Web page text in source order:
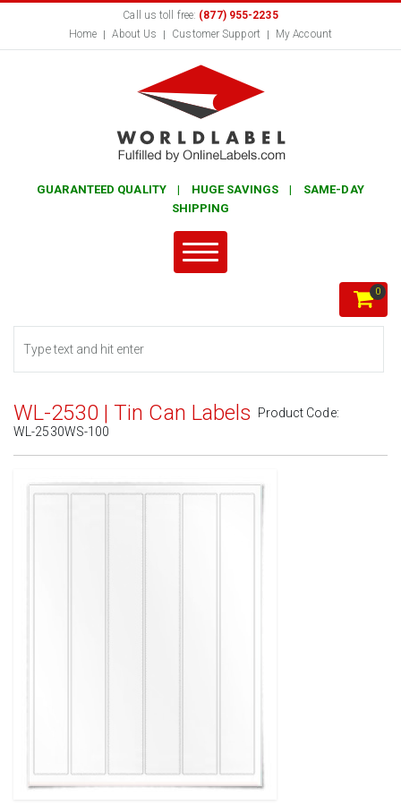
Call us toll free: (877) 955-2235
Home
About Us Customer Support My Account
GUARANTEED QUALITY | HUGE SAVINGS | SAME-DAY
SHIPPING
0
WL-2530 | Tin Can Labels
Product Code:
WL-2530WS-100